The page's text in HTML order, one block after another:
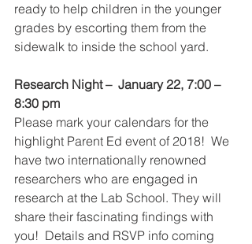
ready to help children in the younger
grades by escorting them from the
sidewalk to inside the school yard.
Research Night –  January 22, 7:00 –
8:30 pm
Please mark your calendars for the
highlight Parent Ed event of 2018!  We
have two internationally renowned
researchers who are engaged in
research at the Lab School. They will
share their fascinating findings with
you!  Details and RSVP info coming